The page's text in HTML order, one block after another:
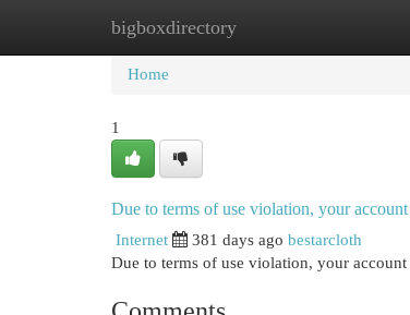
bigboxdirectory
Home New Site Listings
Home
1
Due to terms of use violation, your
Internet 381 days ago bestarcloth
Due to terms of use violation, your